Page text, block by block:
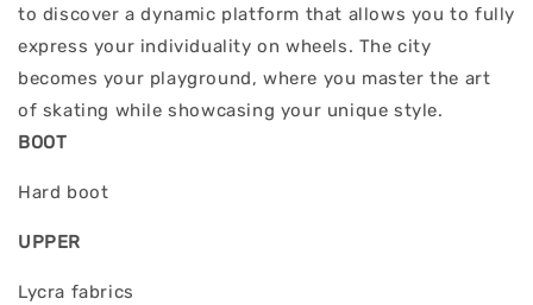
to discover a dynamic platform that allows you to fully
express your individuality on wheels. The city
becomes your playground, where you master the art
of skating while showcasing your unique style.
BOOT
Hard boot
UPPER
Lycra fabrics